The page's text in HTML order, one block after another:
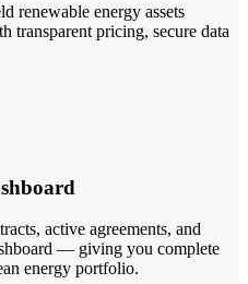
renewable energy assets
transparent pricing, secure data
active agreements, and
— giving you complete
energy portfolio.